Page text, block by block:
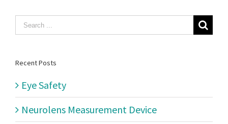
Search
for:
Recent Posts
Eye Safety
Neurolens Measurement Device